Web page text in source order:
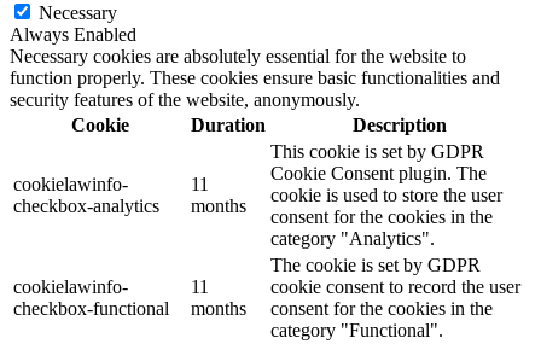
Necessary
Always Enabled
Necessary cookies are absolutely essential for the website to
function properly. These cookies ensure basic functionalities and
security features of the website, anonymously.
Cookie
Duration Description
cookielawinfo-
checkbox-analytics
11
months
This cookie is set by GDPR
Cookie Consent plugin. The
cookie is used to store the user
consent for the cookies in the
category "Analytics".
cookielawinfo-
checkbox-functional
11
months
The cookie is set by GDPR
cookie consent to record the user
consent for the cookies in the
category "Functional".